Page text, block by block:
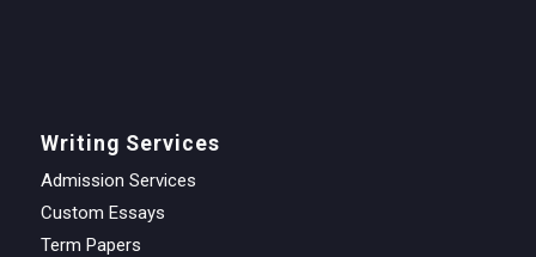
Writing Services
Admission Services
Custom Essays
Term Papers